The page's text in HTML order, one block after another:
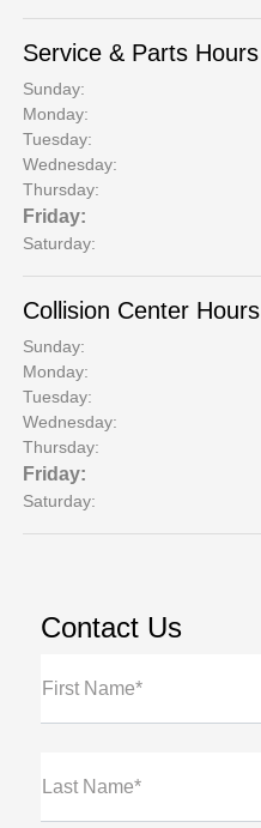
Service & Parts Hours
Sunday:
Monday:
Tuesday:
Wednesday:
Thursday:
Friday:
Saturday:
Collision Center Hours
Sunday:
Monday:
Tuesday:
Wednesday:
Thursday:
Friday:
Saturday:
Contact Us
First Name*
Last Name*